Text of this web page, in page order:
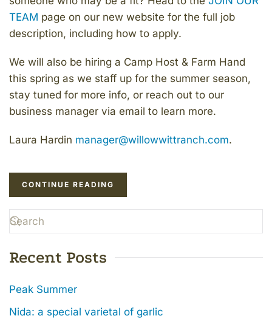
TEAM page on our new website for the full job
description, including how to apply.
We will also be hiring a Camp Host & Farm Hand
this spring as we staff up for the summer season,
stay tuned for more info, or reach out to our
business manager via email to learn more.
Laura Hardin manager@willowwittranch.com.
CONTINUE READING
Recent Posts
Peak Summer
Nida: a special varietal of garlic